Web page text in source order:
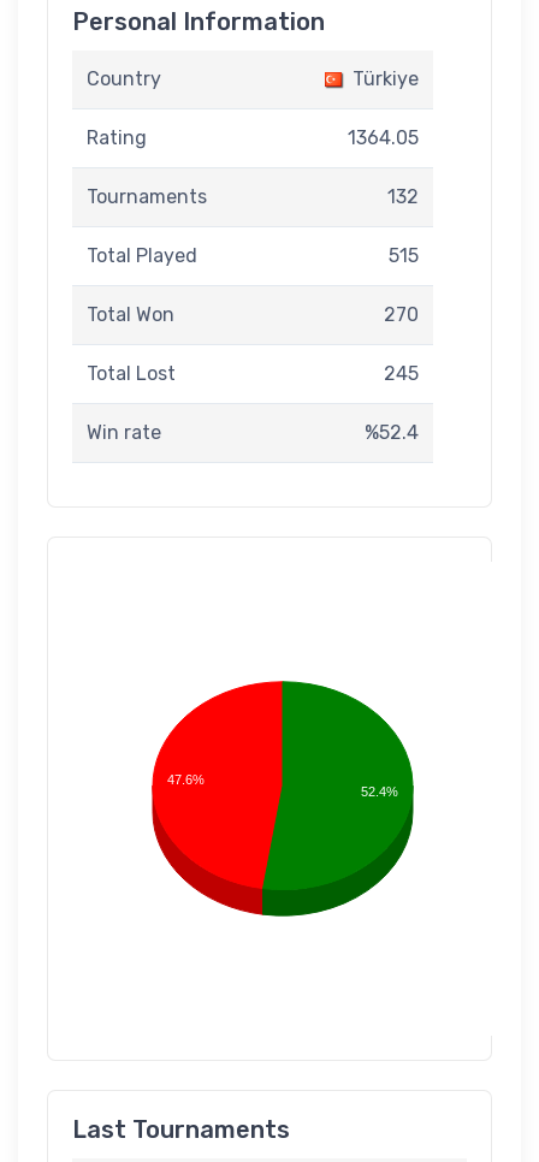
Personal Information
Country Türkiye
Rating 1364.05
Tournaments 132
Total Played 515
Total Won 270
Total Lost 245
Win rate %52.4
47.6%
52.4%
Last Tournaments